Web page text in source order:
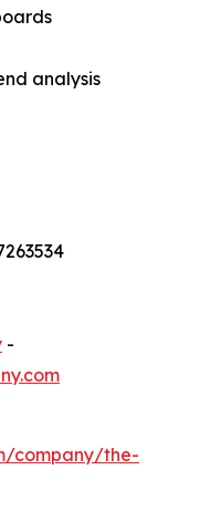
analysis
-
company/the-